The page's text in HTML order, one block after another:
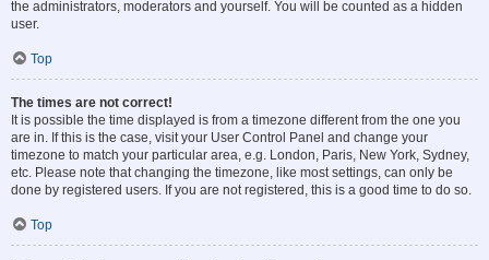
the administrators, moderators and yourself. You will be counted as a hidden
user.
Top
The times are not correct!
It is possible the time displayed is from a timezone different from the one you
are in. If this is the case, visit your User Control Panel and change your
timezone to match your particular area, e.g. London, Paris, New York, Sydney,
etc. Please note that changing the timezone, like most settings, can only be
done by registered users. If you are not registered, this is a good time to do so.
Top